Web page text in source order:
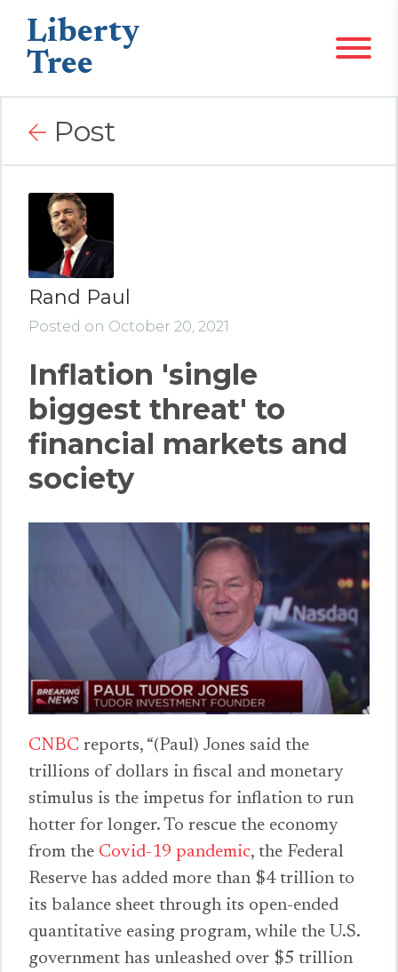
Liberty
Tree
Post
Rand Paul
Posted on October 20, 2021
Inflation 'single
biggest threat' to
financial markets and
society
CNBC reports, “(Paul) Jones said the
trillions of dollars in fiscal and monetary
stimulus is the impetus for inflation to run
hotter for longer. To rescue the economy
from the Covid-19 pandemic, the Federal
Reserve has added more than $4 trillion to
its balance sheet through its open-ended
quantitative easing program, while the U.S.
government has unleashed over $5 trillion